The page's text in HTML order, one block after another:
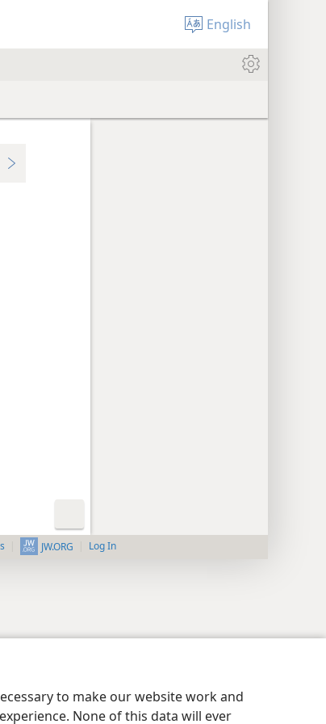
to make our website work and
None of this data will ever
English
JW.ORG Log In